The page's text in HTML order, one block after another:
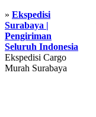
» Ekspedisi
Surabaya |
Pengiriman
Seluruh Indonesia
Ekspedisi Cargo
Murah Surabaya